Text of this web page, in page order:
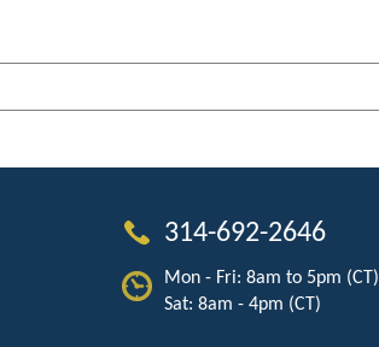
314-692-2646
Mon - Fri: 8am to 5pm (CT)
Sat: 8am - 4pm (CT)